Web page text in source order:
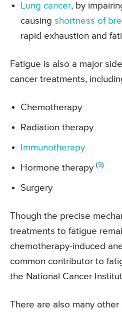
Lung cancer, by
causing shortness of
rapid exhaustion and
Fatigue is also a major
cancer treatments,
Chemotherapy
Radiation therapy
Immunotherapy
Hormone therapy (5)
Surgery
Though the precise
treatments to fatigue
chemotherapy-induced
common contributor to
the National Cancer
There are also many